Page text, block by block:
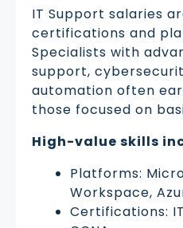
IT Support salaries
certifications and
Specialists with
support,
automation often
those focused on
High-value skills
Platforms:
Workspace,
Certifications: